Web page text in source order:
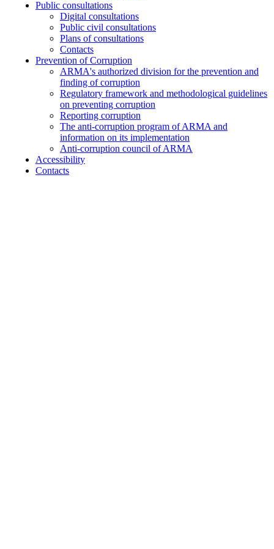
Public consultations
Digital consultations
Public civil consultations
Plans of consultations
Contacts
Prevention of Corruption
ARMA's authorized division for the prevention and
finding of corruption
Regulatory framework and methodological guidelines
on preventing corruption
Reporting corruption
The anti-corruption program of ARMA and
information on its implementation
Anti-corruption council of ARMA
Accessibility
Contacts